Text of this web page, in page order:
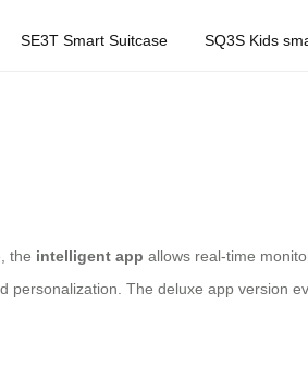
SE3T Smart Suitcase SQ3S Kids
the intelligent app allows real-time
The deluxe app version